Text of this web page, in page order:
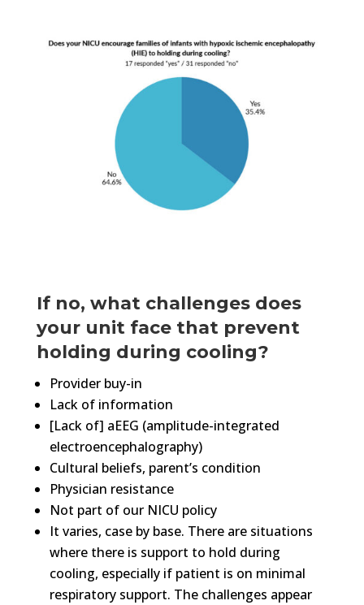
If no, what challenges does
your unit face that prevent
holding during cooling?
Provider buy-in
Lack of information
[Lack of] aEEG (amplitude-integrated
electroencephalography)
Cultural beliefs, parent’s condition
Physician resistance
Not part of our NICU policy
It varies, case by base. There are situations
where there is support to hold during
cooling, especially if patient is on minimal
respiratory support. The challenges appear